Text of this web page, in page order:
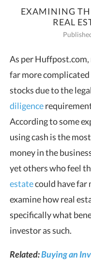
EXAMINING
REAL
As per
far more
stocks due to the
diligence
According to some
using cash is the
money in the
yet others who feel
estatecould have far
examine how real
specifically what
investor as such.
Related:Buying an